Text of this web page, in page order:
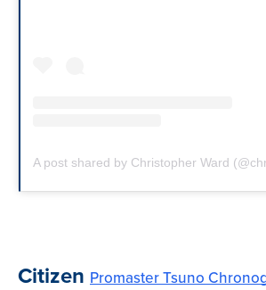
A post shared by Christopher Ward
Citizen Promaster Tsuno